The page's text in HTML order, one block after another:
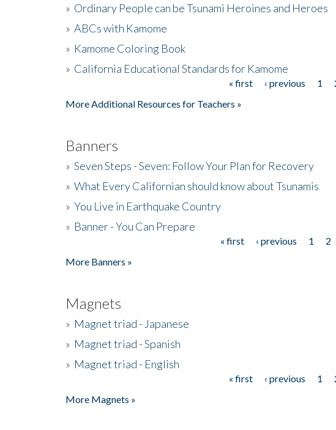
» Ordinary People can be Tsunami Heroines and Heroes
» ABCs with Kamome
» Kamome Coloring Book
» California Educational Standards for Kamome
« first ‹ previous 1
More Additional Resources for Teachers »
Banners
» Seven Steps - Seven: Follow Your Plan for Recovery
» What Every Californian should know about Tsunamis
» You Live in Earthquake Country
» Banner - You Can Prepare
« first ‹ previous 1 2
More Banners »
Magnets
» Magnet triad - Japanese
» Magnet triad - Spanish
» Magnet triad - English
« first ‹ previous 1
More Magnets »